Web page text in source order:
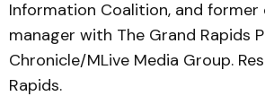
Information Coalition, and former
manager with The Grand Rapids
Chronicle/MLive Media Group.
Rapids.